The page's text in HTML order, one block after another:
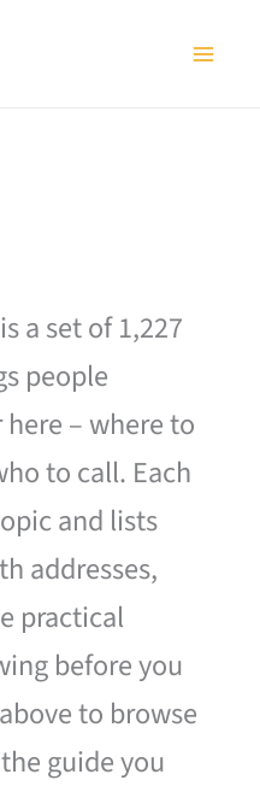
a set of 1,227
people
– where to
to call. Each
and lists
addresses,
practical
before you
to browse
guide you